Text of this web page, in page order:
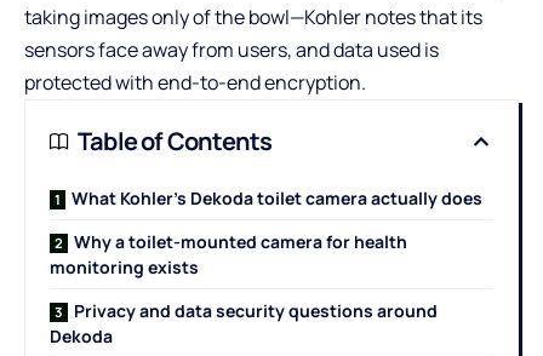
taking images only of the bowl—Kohler notes that its
sensors face away from users, and data used is
protected with end-to-end encryption.
Table of Contents
What Kohler’s Dekoda toilet camera actually does
Why a toilet-mounted camera for health
monitoring exists
Privacy and data security questions around
Dekoda